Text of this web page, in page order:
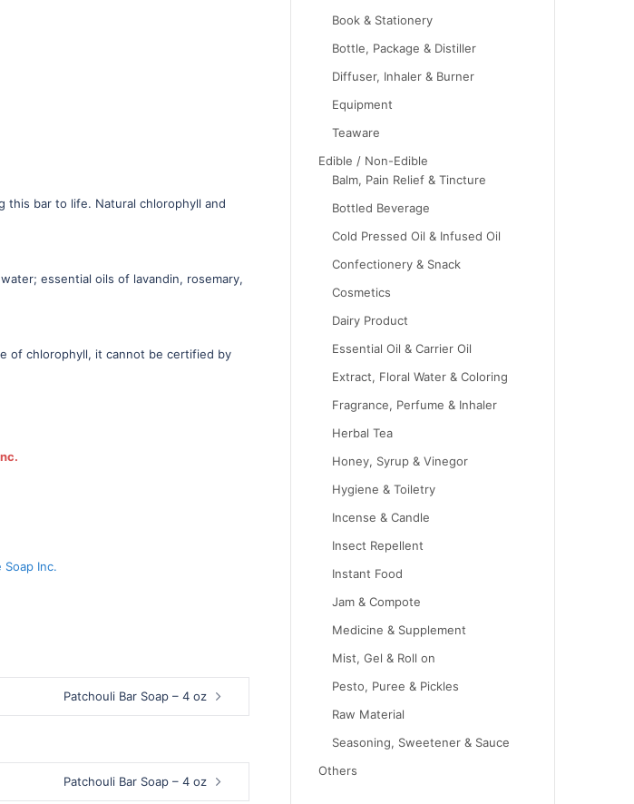
this bar to life. Natural chlorophyll and
essential oils of lavandin, rosemary,
of chlorophyll, it cannot be certified by
Inc.
Patchouli Bar Soap – 4 oz
Patchouli Bar Soap – 4 oz
Book & Stationery
Bottle, Package & Distiller
Diffuser, Inhaler & Burner
Equipment
Teaware
Edible / Non-Edible
Balm, Pain Relief & Tincture
Bottled Beverage
Cold Pressed Oil & Infused Oil
Confectionery & Snack
Cosmetics
Dairy Product
Essential Oil & Carrier Oil
Extract, Floral Water & Coloring
Fragrance, Perfume & Inhaler
Herbal Tea
Honey, Syrup & Vinegor
Hygiene & Toiletry
Incense & Candle
Insect Repellent
Instant Food
Jam & Compote
Medicine & Supplement
Mist, Gel & Roll on
Pesto, Puree & Pickles
Raw Material
Seasoning, Sweetener & Sauce
Others